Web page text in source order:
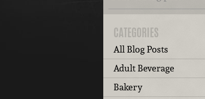
CATEGORIES
All Blog Posts
Adult Beverage
Bakery